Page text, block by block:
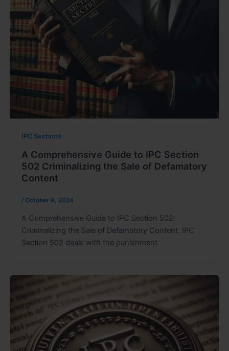
IPC Sections
A Comprehensive Guide to IPC Section
502 Criminalizing the Sale of Defamatory
Content
/ October 9, 2024
A Comprehensive Guide to IPC Section 502:
Criminalizing the Sale of Defamatory Content. IPC
Section 502 deals with the punishment